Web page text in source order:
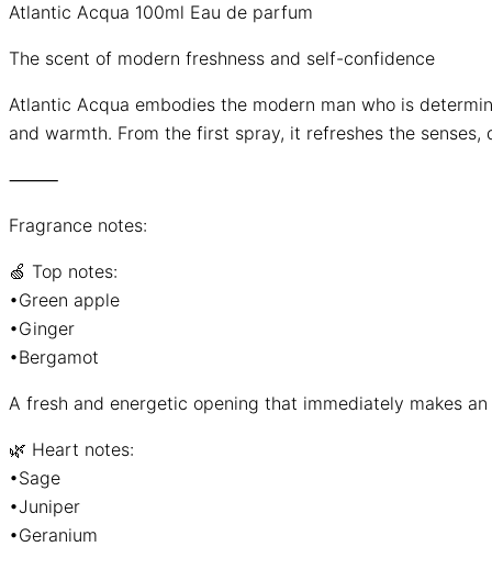
Atlantic Acqua 100ml Eau de parfum
The scent of modern freshness and self-confidence
Atlantic Acqua embodies the modern man who is
and warmth. From the first spray, it refreshes the
⸻
Fragrance notes:
🍏 Top notes:
•Green apple
•Ginger
•Bergamot
A fresh and energetic opening that immediately makes an
🌿 Heart notes:
•Sage
•Juniper
•Geranium